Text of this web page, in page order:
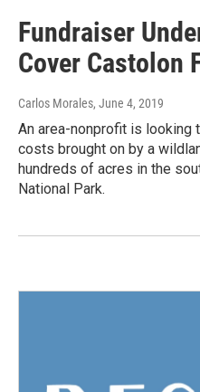
Fundraiser
Cover Castolon
Carlos Morales, June 4, 2019
An area-nonprofit is looking
costs brought on by a
hundreds of acres in the
National Park.